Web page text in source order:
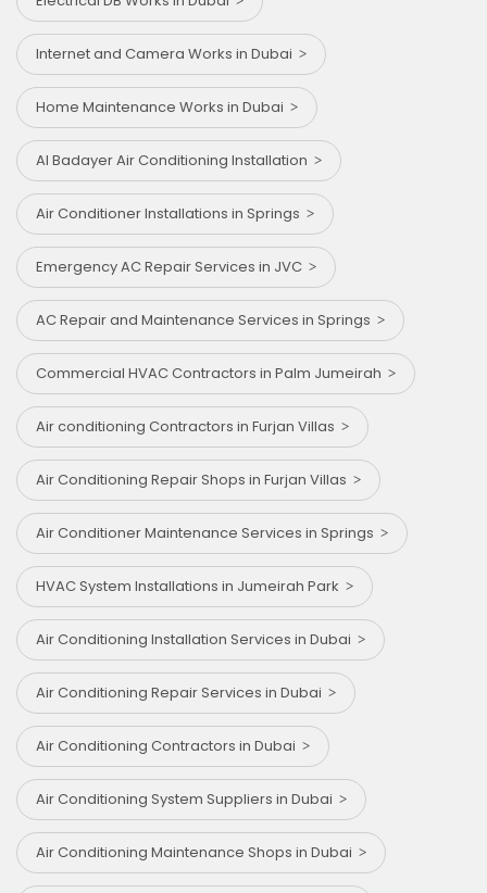
Internet and Camera Works in Dubai
Home Maintenance Works in Dubai
Al Badayer Air Conditioning Installation
Air Conditioner Installations in Springs
Emergency AC Repair Services in JVC
AC Repair and Maintenance Services in Springs
Commercial HVAC Contractors in Palm Jumeirah
Air conditioning Contractors in Furjan Villas
Air Conditioning Repair Shops in Furjan Villas
Air Conditioner Maintenance Services in Springs
HVAC System Installations in Jumeirah Park
Air Conditioning Installation Services in Dubai
Air Conditioning Repair Services in Dubai
Air Conditioning Contractors in Dubai
Air Conditioning System Suppliers in Dubai
Air Conditioning Maintenance Shops in Dubai